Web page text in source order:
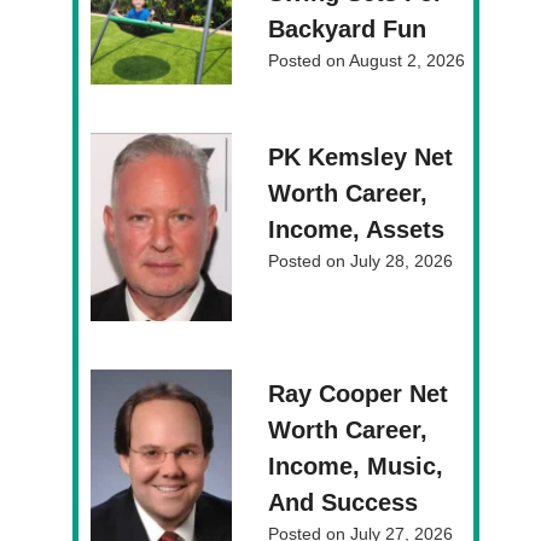
Backyard Fun
Posted onAugust 2, 2026
PK Kemsley Net
Worth Career,
Income, Assets
Posted onJuly 28, 2026
Ray Cooper Net
Worth Career,
Income, Music,
And Success
Posted onJuly 27, 2026